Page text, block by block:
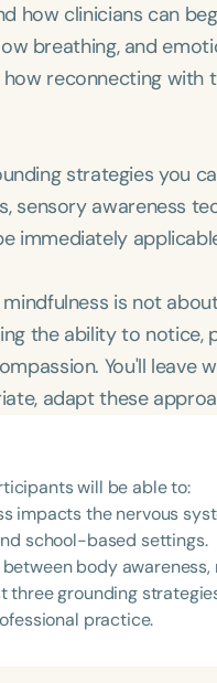
how clinicians can
breathing, and
reconnecting
strategies you
sensory awareness
immediately
is not
the ability to
You'll
adapt these
will be able to:
impacts the nervous
school-based settings.
body
three grounding
practice.